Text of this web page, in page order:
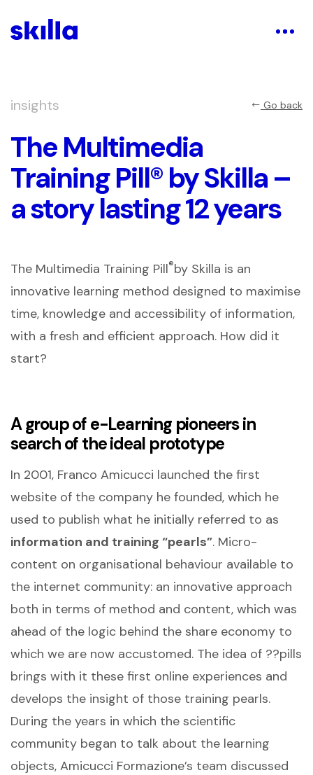
insights Go back
The Multimedia
Training Pill® by Skilla –
a story lasting 12 years
The Multimedia Training Pill®by Skilla is an
innovative learning method designed to maximise
time, knowledge and accessibility of information,
with a fresh and efficient approach. How did it
start?
A group of e-Learning pioneers in
search of the ideal prototype
In 2001, Franco Amicucci launched the first
website of the company he founded, which he
used to publish what he initially referred to as
information and training “pearls”. Micro-
content on organisational behaviour available to
the internet community: an innovative approach
both in terms of method and content, which was
ahead of the logic behind the share economy to
which we are now accustomed. The idea of ??pills
brings with it these first online experiences and
develops the insight of those training pearls.
During the years in which the scientific
community began to talk about the learning
objects, Amicucci Formazione’s team discussed